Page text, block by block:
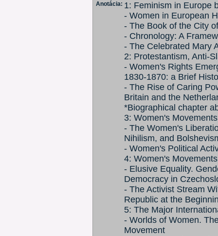
Anotácia: 1: Feminism in Europe
- Women in European
- The Book of the City
- Chronology: A
- The Celebrated Mary
2: Protestantism, Anti-
- Women's Rights
1830-1870: a Brief
- The Rise of Caring
Britain and the
*Biographical chapter
3: Women's
- The Women's
Nihilism, and
- Women's Political
4: Women's
- Elusive Equality.
Democracy in
- The Activist Stream
Republic at the
5: The Major
- Worlds of Women.
Movement